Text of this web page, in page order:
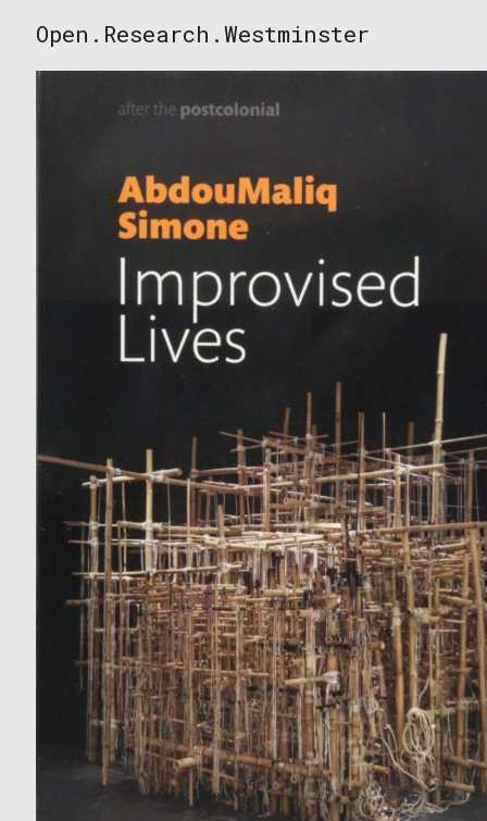
to
Open.Research.Westminster
Research